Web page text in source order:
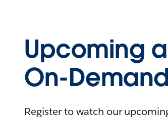
Upcoming
On-
Register to watch our